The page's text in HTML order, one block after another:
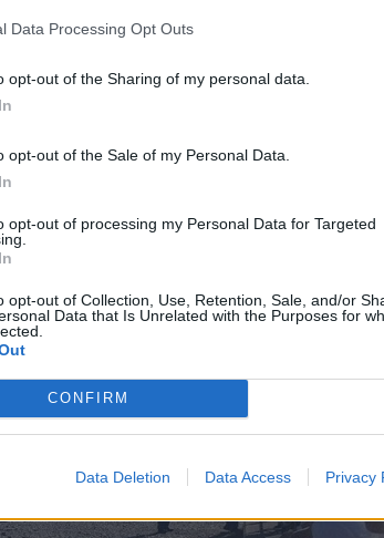
Data Processing Opt Outs
opt-out of the Sharing of my personal data.
opt-out of the Sale of my Personal Data.
opt-out of processing my Personal Data for Targeted
opt-out of Collection, Use, Retention, Sale, and/or
Data that Is Unrelated with the Purposes for
CONFIRM
Data Deletion Data Access Privacy
on Tuesday in Sidmouth., Devon.
landed on the pebbles at around